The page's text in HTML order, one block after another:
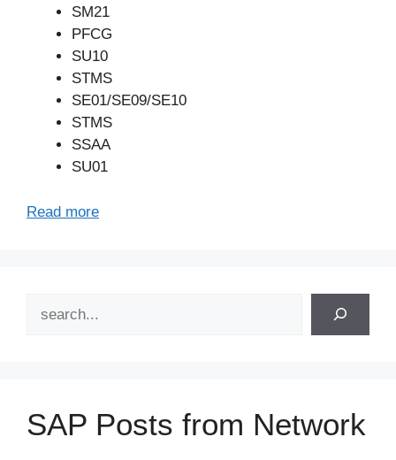
SM21
PFCG
SU10
STMS
SE01/SE09/SE10
STMS
SSAA
SU01
Read more
SAP Posts from Network